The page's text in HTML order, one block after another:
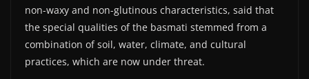
non-waxy and non-glutinous characteristics, said that
the special qualities of the basmati stemmed from a
combination of soil, water, climate, and cultural
practices, which are now under threat.